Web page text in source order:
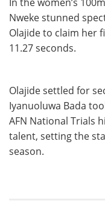
Nweke stunned
Olajide to claim her
11.27 seconds.
Olajide settled for
Iyanuoluwa Bada
AFN National Trials
talent, setting the
season.